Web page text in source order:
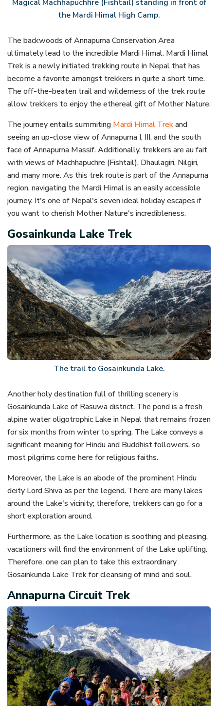
Magical Machhapuchhre (Fishtail) standing in front of
the Mardi Himal High Camp.
The backwoods of Annapurna Conservation Area
ultimately lead to the incredible Mardi Himal. Mardi Himal
Trek is a newly initiated trekking route in Nepal that has
become a favorite amongst trekkers in quite a short time.
The off-the-beaten trail and wilderness of the trek route
allow trekkers to enjoy the ethereal gift of Mother Nature.
The journey entails summiting Mardi Himal Trekand
seeing an up-close view of Annapurna I, III, and the south
face of Annapurna Massif. Additionally, trekkers are au fait
with views of Machhapuchre (Fishtail), Dhaulagiri, Nilgiri,
and many more. As this trek route is part of the Annapurna
region, navigating the Mardi Himal is an easily accessible
journey. It's one of Nepal's seven ideal holiday escapes if
you want to cherish Mother Nature's incredibleness.
Gosainkunda Lake Trek
The trail to Gosainkunda Lake.
Another holy destination full of thrilling scenery is
Gosainkunda Lake of Rasuwa district. The pond is a fresh
alpine water oligotrophic Lake in Nepal that remains frozen
for six months from winter to spring. The Lake conveys a
significant meaning for Hindu and Buddhist followers, so
most pilgrims come here for religious faiths.
Moreover, the Lake is an abode of the prominent Hindu
deity Lord Shiva as per the legend. There are many lakes
around the Lake's vicinity; therefore, trekkers can go for a
short exploration around.
Furthermore, as the Lake location is soothing and pleasing,
vacationers will find the environment of the Lake uplifting.
Therefore, one can plan to take this extraordinary
Gosainkunda Lake Trek for cleansing of mind and soul.
Annapurna Circuit Trek